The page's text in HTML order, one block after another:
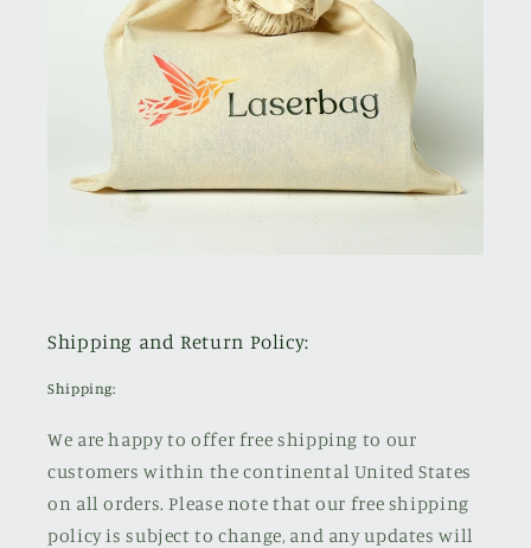
Shipping and Return Policy:
Shipping:
We are happy to offer free shipping to our
customers within the continental United States
on all orders. Please note that our free shipping
policy is subject to change, and any updates will